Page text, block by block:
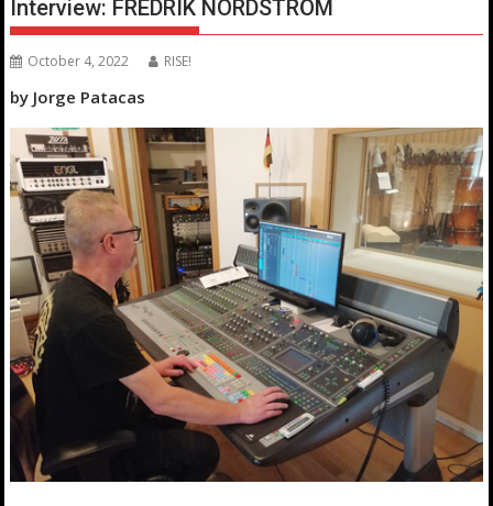
Interview: FREDRIK NORDSTRÖM
October 4, 2022 RISE!
by Jorge Patacas